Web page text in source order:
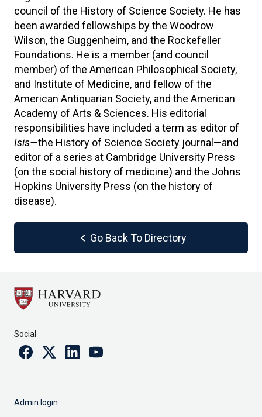
council of the History of Science Society. He has
been awarded fellowships by the Woodrow
Wilson, the Guggenheim, and the Rockefeller
Foundations. He is a member (and council
member) of the American Philosophical Society,
and Institute of Medicine, and fellow of the
American Antiquarian Society, and the American
Academy of Arts & Sciences. His editorial
responsibilities have included a term as editor of
Isis—the History of Science Society journal—and
editor of a series at Cambridge University Press
(on the social history of medicine) and the Johns
Hopkins University Press (on the history of
disease).
chevron_left Go Back To Directory
Social
FacebookTwitterLinkedinYoutube
Admin login